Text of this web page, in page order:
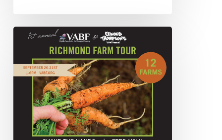
Agricultural
Action
Updates,
Health
Webinar,